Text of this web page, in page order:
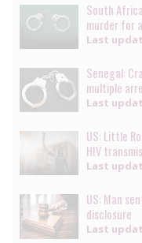
South
murder for
Last
Senegal:
multiple
Last
US: Little
HIV
Last
US: Man
disclosure
Last